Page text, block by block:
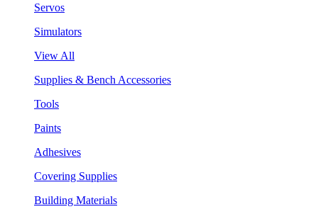
Servos
Simulators
View All
Supplies & Bench Accessories
Tools
Paints
Adhesives
Covering Supplies
Building Materials